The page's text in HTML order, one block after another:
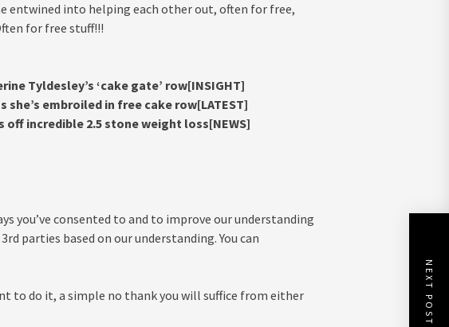
entwined into helping each other out, often for free,
for free stuff!!!
Tyldesley’s ‘cake gate’ row[INSIGHT]
embroiled in free cake row[LATEST]
off incredible 2.5 stone weight loss[NEWS]
you’ve consented to and to improve our understanding
parties based on our understanding. You can
to do it, a simple no thank you will suffice from either
NEXT POST